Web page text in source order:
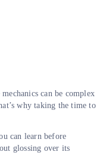
can be complex
why taking the time to
can learn before
glossing over its